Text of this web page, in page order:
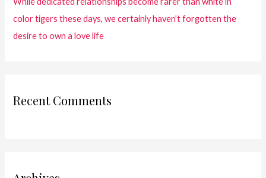
color tigers these days, we certainly haven’t forgotten the
desire to own a love life
Recent Comments